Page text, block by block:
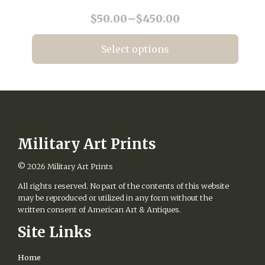
on
the
product
page
$50.00–$450.00
range:
Select options
has
options
may
on
the
product
Military Art Prints
© 2026 Military Art Prints
All rights reserved. No part of the contents of this website
may be reproduced or utilized in any form without the
written consent of American Art & Antiques.
Site Links
Home